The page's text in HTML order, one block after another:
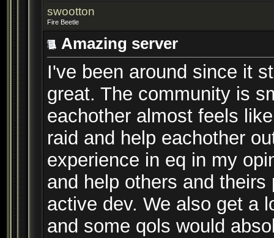
swootton
Fire Beetle
Amazing server
I've been around since it
great. The community is
eachother almost feels
raid and help eachother
experience in eq in my
and help others and
active dev. We also get a
and some qols would